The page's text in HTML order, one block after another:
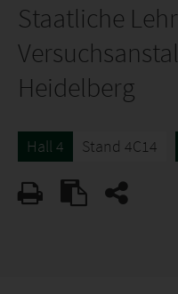
Staatliche
Heidelberg
Hall 4 Stand 4C14